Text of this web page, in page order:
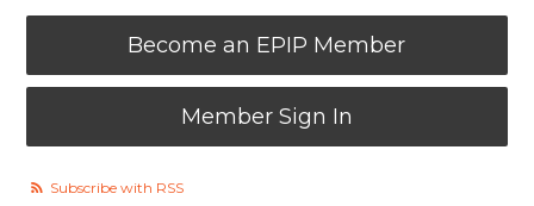
Become an EPIP Member
Member Sign In
Subscribe with RSS